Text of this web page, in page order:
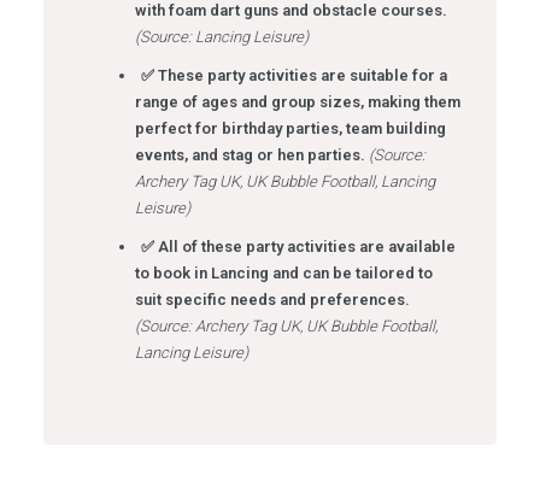
with foam dart guns and obstacle courses.
(Source: Lancing Leisure)
✅ These party activities are suitable for a
range of ages and group sizes, making them
perfect for birthday parties, team building
events, and stag or hen parties. (Source:
Archery Tag UK, UK Bubble Football, Lancing
Leisure)
✅ All of these party activities are available
to book in Lancing and can be tailored to
suit specific needs and preferences.
(Source: Archery Tag UK, UK Bubble Football,
Lancing Leisure)